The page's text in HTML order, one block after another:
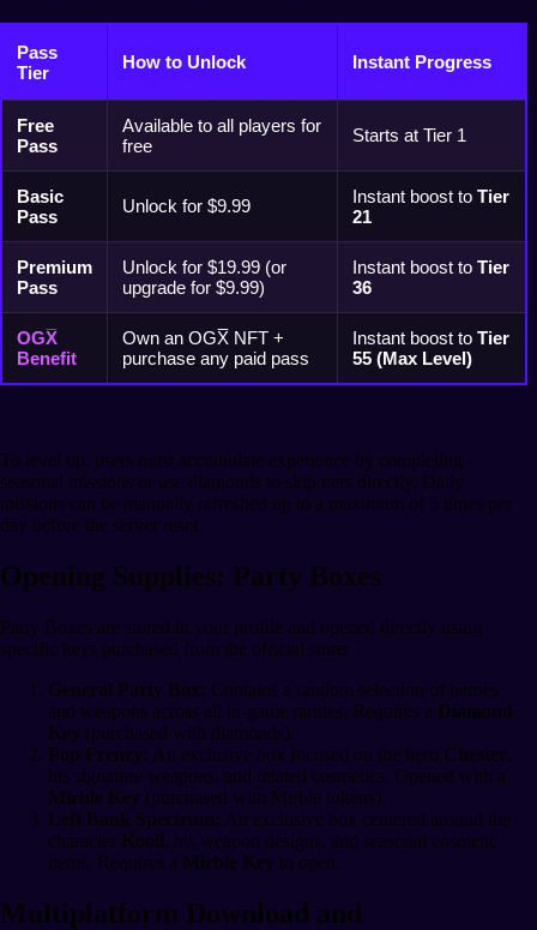
Pass
Tier
How to Unlock Instant Progress
Free
Pass
Available to all players for
free
Starts at Tier 1
Basic
Pass
Unlock for $9.99 Instant boost to Tier
21
Premium
Pass
Unlock for $19.99 (or
upgrade for $9.99)
Instant boost to Tier
36
OGX̅
Benefit
Own an OGX̅ NFT +
purchase any paid pass
Instant boost to Tier
55 (Max Level)
To level up, users must accumulate experience by completing
seasonal missions or use diamonds to skip tiers directly. Daily
missions can be manually refreshed up to a maximum of 5 times per
day before the server reset.
Opening Supplies: Party Boxes
Party Boxes are stored in your profile and opened directly using
specific keys purchased from the official store:
General Party Box: Contains a random selection of heroes
and weapons across all in-game rarities. Requires a Diamond
Key (purchased with diamonds).
Pop Frenzy: An exclusive box focused on the hero Chester,
his signature weapons, and related cosmetics. Opened with a
Mirble Key (purchased with Mirble tokens).
Left Bank Spectrum: An exclusive box centered around the
character Kooli, his weapon designs, and seasonal cosmetic
items. Requires a Mirble Key to open.
Multiplatform Download and